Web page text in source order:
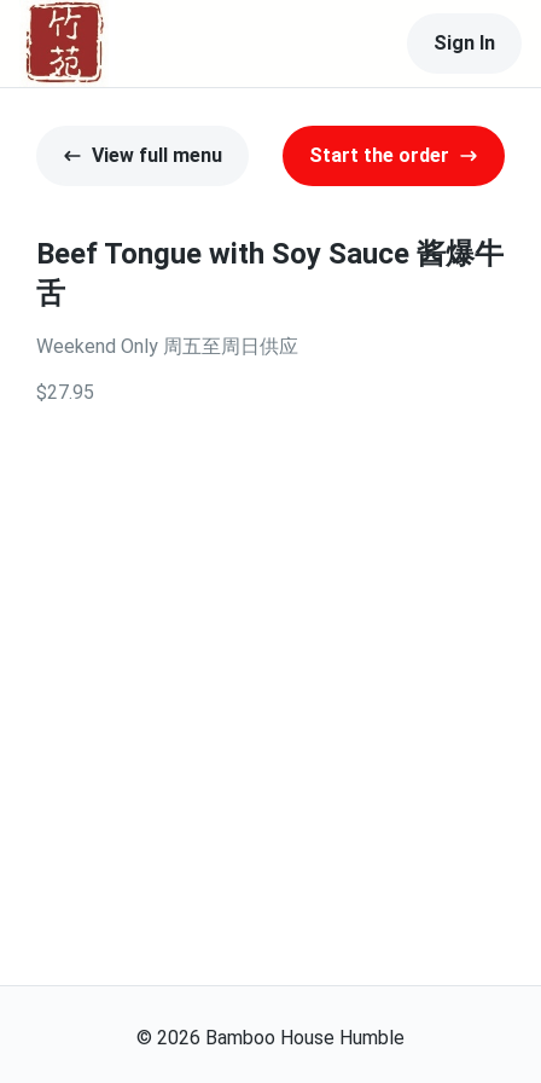
Sign In
View full menu Start the order
Beef Tongue with Soy Sauce 酱爆牛
舌
Weekend Only 周五至周日供应
$27.95
© 2026 Bamboo House Humble